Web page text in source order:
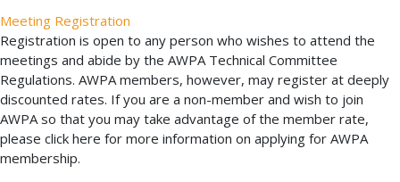
Meeting Registration
Registration is open to any person who wishes to attend the
meetings and abide by the AWPA Technical Committee
Regulations. AWPA members, however, may register at deeply
discounted rates. If you are a non-member and wish to join
AWPA so that you may take advantage of the member rate,
please click here for more information on applying for AWPA
membership.